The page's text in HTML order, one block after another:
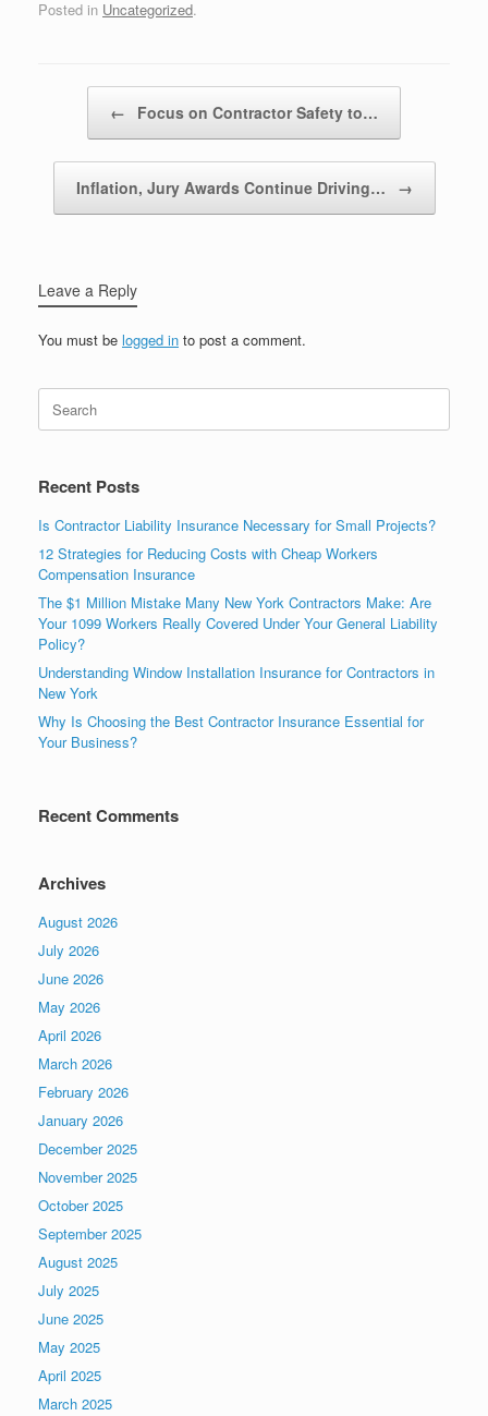
Posted in Uncategorized.
← Focus on Contractor Safety to…
Inflation, Jury Awards Continue Driving… →
Leave a Reply
You must be logged in to post a comment.
Recent Posts
Is Contractor Liability Insurance Necessary for Small Projects?
12 Strategies for Reducing Costs with Cheap Workers
Compensation Insurance
The $1 Million Mistake Many New York Contractors Make: Are
Your 1099 Workers Really Covered Under Your General Liability
Policy?
Understanding Window Installation Insurance for Contractors in
New York
Why Is Choosing the Best Contractor Insurance Essential for
Your Business?
Recent Comments
Archives
August 2026
July 2026
June 2026
May 2026
April 2026
March 2026
February 2026
January 2026
December 2025
November 2025
October 2025
September 2025
August 2025
July 2025
June 2025
May 2025
April 2025
March 2025